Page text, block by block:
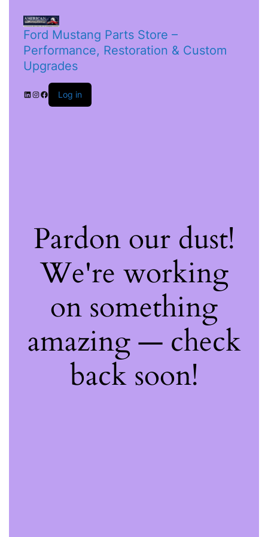
Ford Mustang Parts Store –
Performance, Restoration & Custom
Upgrades
Log in
Pardon our dust!
We're working
on something
amazing — check
back soon!